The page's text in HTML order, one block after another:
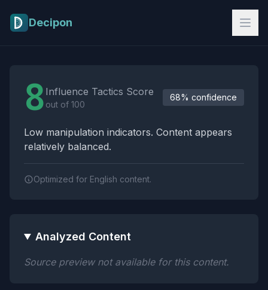
Decipon
8 Influence Tactics Score
out of 100
68% confidence
Low manipulation indicators. Content appears
relatively balanced.
Optimized for English content.
Analyzed Content
Source preview not available for this content.